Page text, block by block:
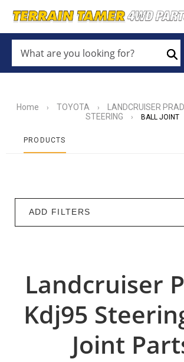
ARE
YOU
LOOKING
Home › TOYOTA › LANDCRUISER
STEERING › BALL JOINT
PRODUCTS
ADD FILTERS
Landcruiser
Kdj95
Joint